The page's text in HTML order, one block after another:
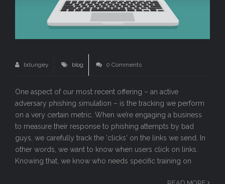
bdungey blog 0 Comments
One aspect of our most recent offering – an active
adversary phishing simulation – is the tracking we perform
on a very certain metric. When we’re engaging a business
to measure their response to phishing attempts by bad
guys, we carefully track the ‘clicks‘ on the links we send. In
other words, we want to know when users click on links.
Knowing that, we know who needs specific training on